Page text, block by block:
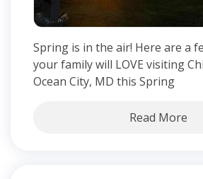
Spring is in the air! Here are a
your family will LOVE visiting
Ocean City, MD this Spring
Read More